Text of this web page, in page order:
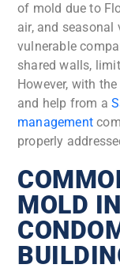
of mold due to
air, and seasonal
vulnerable
shared walls,
However, with
and help from a
management
properly
MOLD